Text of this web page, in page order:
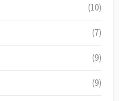
(10)
(7)
(9)
(9)